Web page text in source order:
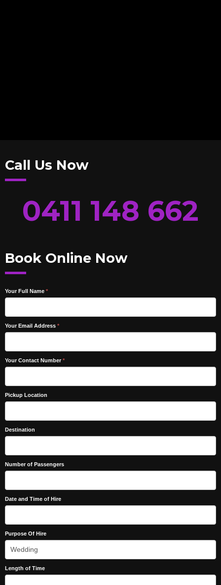
Call Us Now
0411 148 662
Book Online Now
Your Full Name *
Your Email Address *
Your Contact Number*
Pickup Location
Destination
Number of Passengers
Date and Time of Hire
Purpose Of Hire
Length of Time